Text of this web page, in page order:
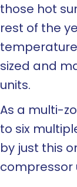
those hot
rest of the
sized and
units.
As a multi-
to six
by just this
compressor